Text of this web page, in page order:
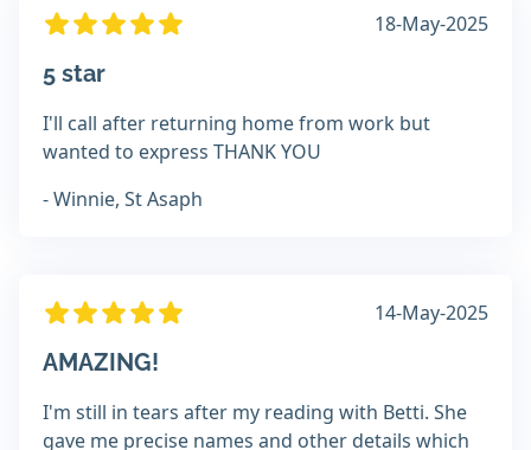
18-May-2025
5 star
I'll call after returning home from work but
wanted to express THANK YOU
- Winnie, St Asaph
14-May-2025
AMAZING!
I'm still in tears after my reading with Betti. She
gave me precise names and other details which